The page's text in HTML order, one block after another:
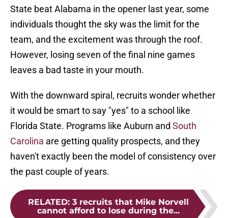
State beat Alabama in the opener last year, some
individuals thought the sky was the limit for the
team, and the excitement was through the roof.
However, losing seven of the final nine games
leaves a bad taste in your mouth.
With the downward spiral, recruits wonder whether
it would be smart to say "yes" to a school like
Florida State. Programs like Auburn and South
Carolina are getting quality prospects, and they
haven't exactly been the model of consistency over
the past couple of years.
RELATED: 3 recruits that Mike Norvell
cannot afford to lose during the...